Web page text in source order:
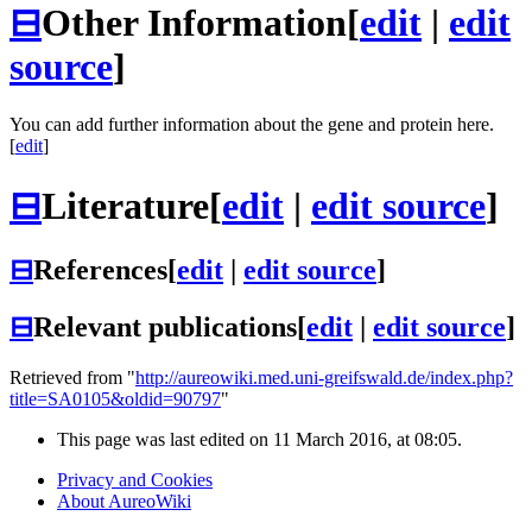
⊟Other Information[edit | edit
source]
You can add further information about the gene and protein here.
[edit]
⊟Literature[edit | edit source]
⊟References[edit edit source]
⊟Relevant publications[edit edit source]
Retrieved from "http://aureowiki.med.uni-greifswald.de/index.php?
title=SA0105&oldid=90797"
This page was last edited on 11 March 2016, at 08:05.
Privacy and Cookies
About AureoWiki